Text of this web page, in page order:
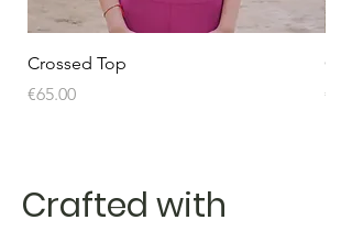
Crossed Top
Price
€65.00
Price
Crafted with